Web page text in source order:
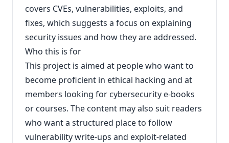
covers CVEs, vulnerabilities, exploits, and
fixes, which suggests a focus on explaining
security issues and how they are addressed.
Who this is for
This project is aimed at people who want to
become proficient in ethical hacking and at
members looking for cybersecurity e-books
or courses. The content may also suit readers
who want a structured place to follow
vulnerability write-ups and exploit-related